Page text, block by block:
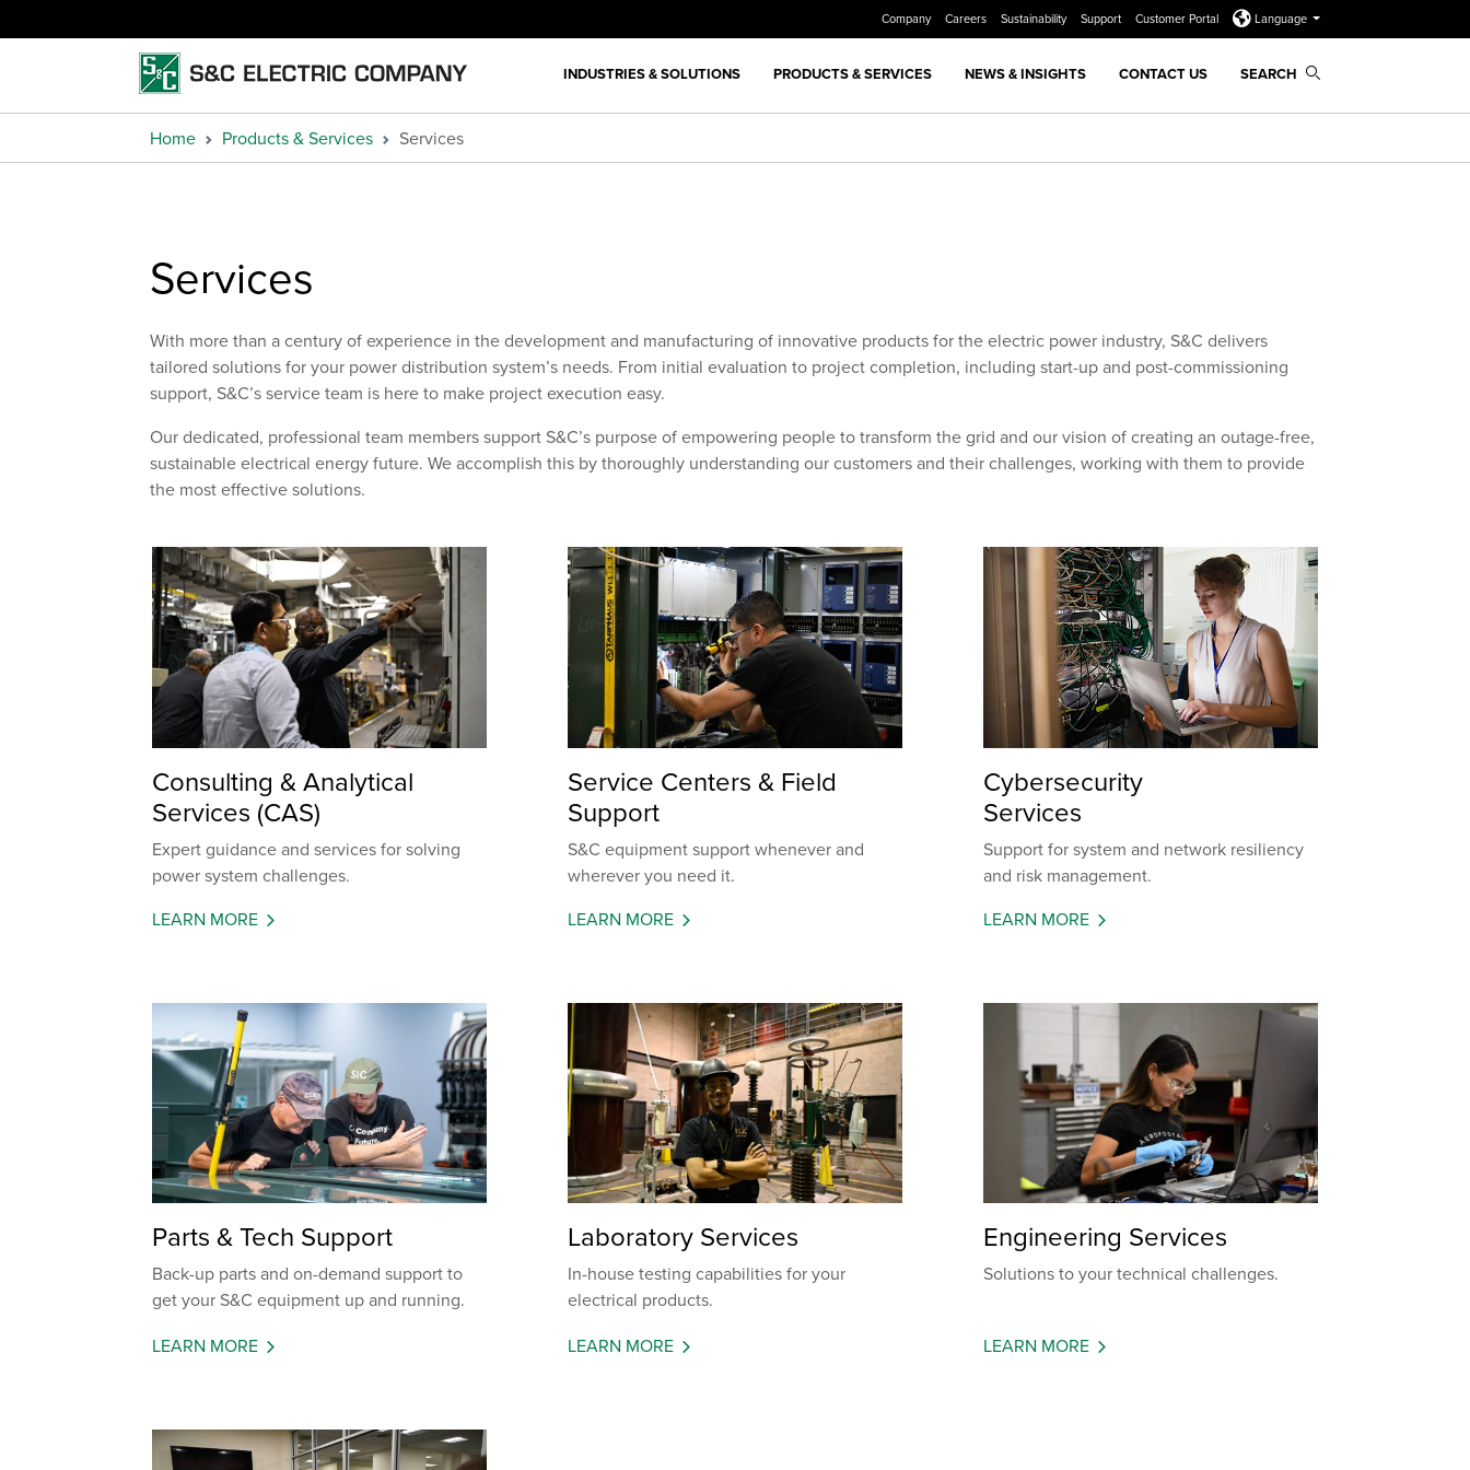
Company Careers Sustainability Support Customer Portal Language
INDUSTRIES & SOLUTIONS PRODUCTS & SERVICES NEWS & INSIGHTS CONTACT US SEARCH
Home Products & Services Services
Services
With more than a century of experience in the development and manufacturing of innovative products for the electric power industry, S&C delivers
tailored solutions for your power distribution system’s needs. From initial evaluation to project completion, including start-up and post-commissioning
support, S&C’s service team is here to make project execution easy.
Our dedicated, professional team members supportS&C’s purpose of empowering people to transform the grid and our vision of creating an outage-free,
sustainable electrical energy future. We accomplish this by thoroughly understanding our customers and their challenges, working with them to provide
the most effective solutions.
Consulting & Analytical
Services (CAS)
Expert guidance and services for solving
power system challenges.
LEARN MORE
Service Centers & Field
Support
S&C equipment support whenever and
wherever you need it.
LEARN MORE
Cybersecurity
Services
Support for system and network resiliency
and risk management.
LEARN MORE
Parts & Tech Support
Back-up parts and on-demand support to
get your S&C equipment up and running.
LEARN MORE
Laboratory Services
In-house testing capabilities for your
electrical products.
LEARN MORE
Engineering Services
Solutions to your technical challenges.
LEARN MORE